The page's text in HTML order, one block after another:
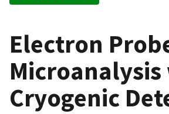
Electron
Cryogenic